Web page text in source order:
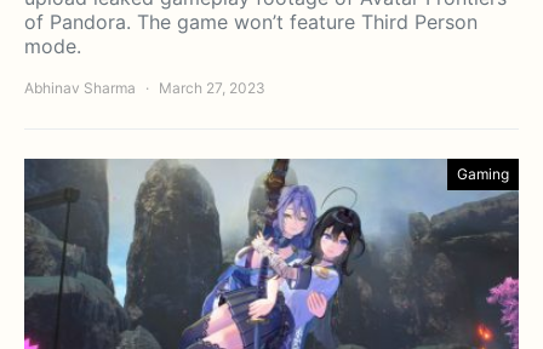
of Pandora. The game won’t feature Third Person
mode.
Abhinav Sharma March 27, 2023
Gaming